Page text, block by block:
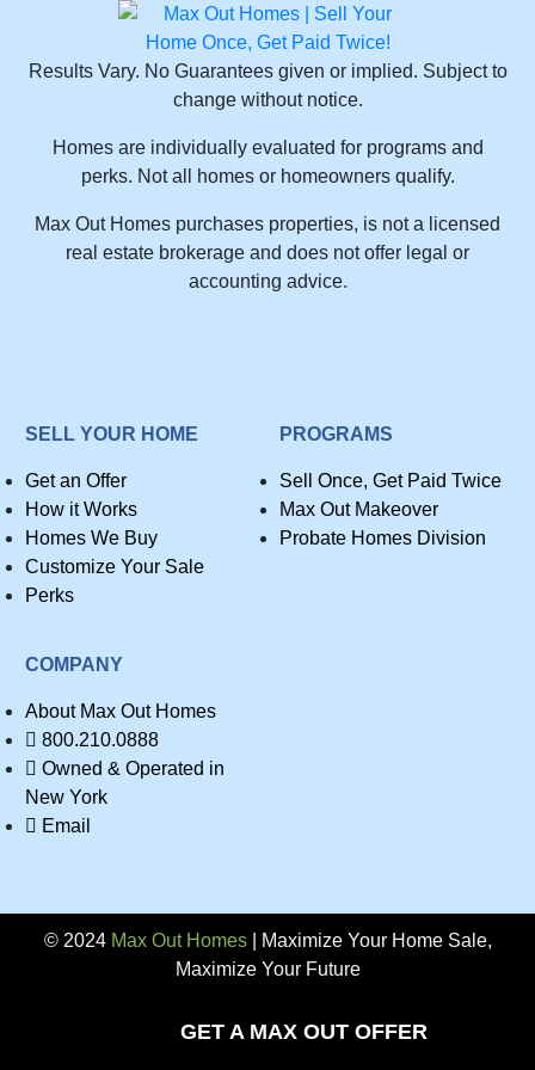
Results Vary. No Guarantees given or implied. Subject to
change without notice.
Homes are individually evaluated for programs and
perks. Not all homes or homeowners qualify.
Max Out Homes purchases properties, is not a licensed
real estate brokerage and does not offer legal or
accounting advice.
SELL YOUR HOME
Get an Offer
How it Works
Homes We Buy
Customize Your Sale
Perks
PROGRAMS
Sell Once, Get Paid Twice
Max Out Makeover
Probate Homes Division
COMPANY
About Max Out Homes
800.210.0888
Owned & Operated in
New York
Email
© 2024 Max Out Homes
| Maximize Your Home Sale,
Maximize Your Future
GET A MAX OUT OFFER